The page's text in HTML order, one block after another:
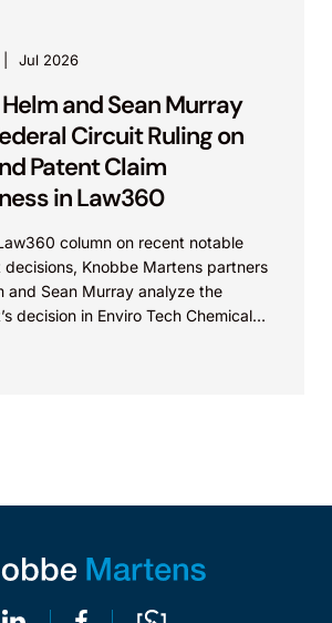
Jul 2026
and Sean Murray
Circuit Ruling on
Patent Claim
in Law360
column on recent notable
decisions, Knobbe Martens partners
and Sean Murray analyze the
decision in Enviro Tech Chemical